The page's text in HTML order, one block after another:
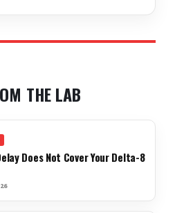
THE LAB
Does Not Cover Your Delta-8